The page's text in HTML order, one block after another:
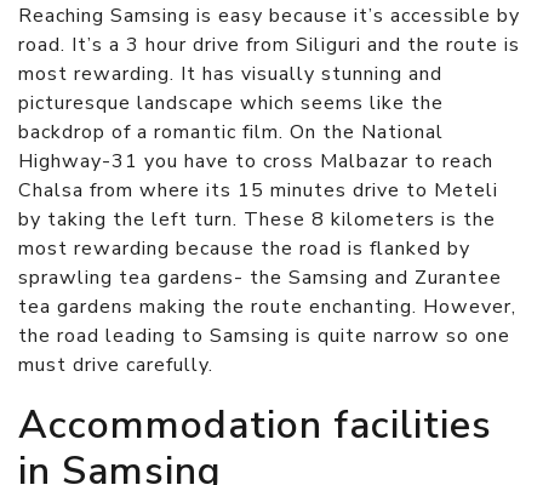
Reaching Samsing is easy because it’s accessible by
road. It’s a 3 hour drive from Siliguri and the route is
most rewarding. It has visually stunning and
picturesque landscape which seems like the
backdrop of a romantic film. On the National
Highway-31 you have to cross Malbazar to reach
Chalsa from where its 15 minutes drive to Meteli
by taking the left turn. These 8 kilometers is the
most rewarding because the road is flanked by
sprawling tea gardens- the Samsing and Zurantee
tea gardens making the route enchanting. However,
the road leading to Samsing is quite narrow so one
must drive carefully.
Accommodation facilities
in Samsing